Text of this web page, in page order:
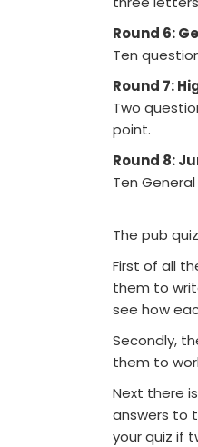
Round 6:
Ten
Round 7:
Two
point.
Round 8:
Ten
The pub
First of all
them to
see how
Secondly,
them to
Next there
answers to
your quiz if